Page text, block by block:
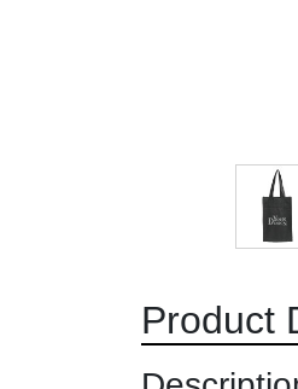
Product